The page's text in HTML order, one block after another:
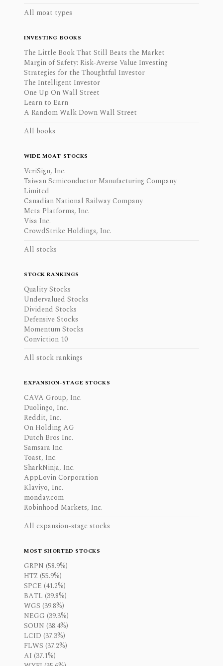
All moat types
INVESTING BOOKS
The Little Book That Still Beats the Market
Margin of Safety: Risk-Averse Value Investing
Strategies for the Thoughtful Investor
The Intelligent Investor
One Up On Wall Street
Learn to Earn
A Random Walk Down Wall Street
All books
WIDE MOAT STOCKS
VeriSign, Inc.
Taiwan Semiconductor Manufacturing Company
Limited
Canadian National Railway Company
Meta Platforms, Inc.
Visa Inc.
CrowdStrike Holdings, Inc.
All stocks
STOCK RANKINGS
Quality Stocks
Undervalued Stocks
Dividend Stocks
Defensive Stocks
Momentum Stocks
Conviction 10
All stock rankings
EXPANSION-STAGE STOCKS
CAVA Group, Inc.
Duolingo, Inc.
Reddit, Inc.
On Holding AG
Dutch Bros Inc.
Samsara Inc.
Toast, Inc.
SharkNinja, Inc.
AppLovin Corporation
Klaviyo, Inc.
monday.com
Robinhood Markets, Inc.
All expansion-stage stocks
MOST SHORTED STOCKS
GRPN (58.9%)
HTZ (55.9%)
SPCE (41.2%)
BATL (39.8%)
WGS (39.8%)
NEGG (39.3%)
SOUN (38.4%)
LCID (37.3%)
FLWS (37.2%)
AI (37.1%)